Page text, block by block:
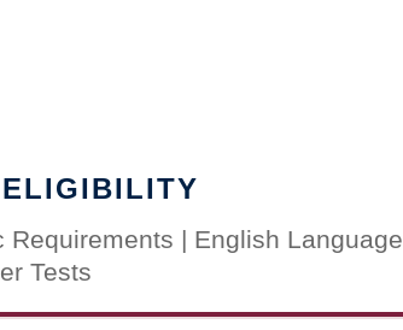
Requirements | English Language
Tests